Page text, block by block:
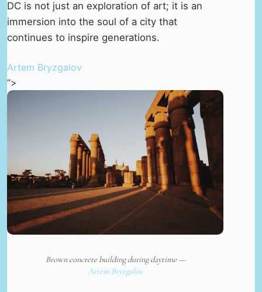
DC is not just an exploration of art; it is an
immersion into the soul of a city that
continues to inspire generations.
Artem Bryzgalov
“>
Brown concrete building during daytime —
Artem Bryzgalov